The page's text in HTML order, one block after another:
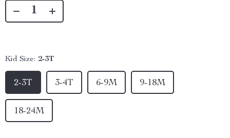
Kid Size: 2-3T
2-3T 3-4T 6-9M 9-18M
18-24M